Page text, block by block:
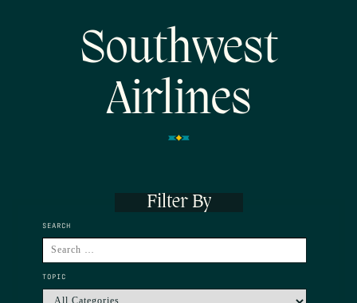
Southwest
Airlines
Filter By
SEARCH
TOPIC